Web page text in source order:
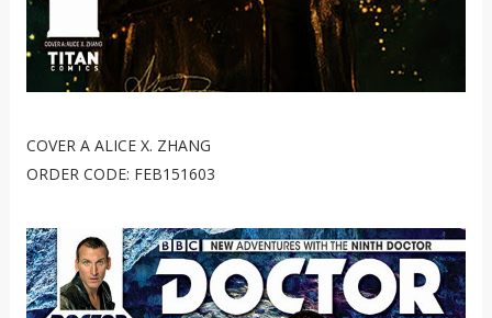
COVER A ALICE X. ZHANG
ORDER CODE: FEB151603